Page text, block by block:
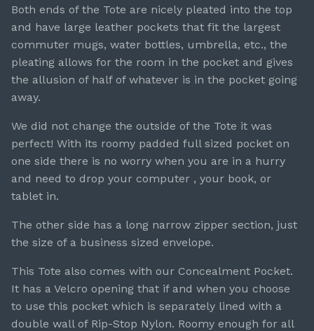
Both ends of the Tote are nicely pleated into the top
and have large leather pockets that fit the largest
commuter mugs, water bottles, umbrella, etc., the
pleating allows for the room in the pocket and gives
the allusion of half of whatever is in the pocket going
away.
We did not change the outside of the Tote it was
perfect! With its roomy padded full sized pocket on
one side there is no worry when you are in a hurry
and need to drop your computer , your book, or
tablet in.
The other side has a long narrow zipper section, just
the size of a business sized envelope.
This Tote also comes with our Concealment Pocket.
It has a Velcro opening that if and when you choose
to use this pocket which is separately lined with a
double wall of Rip-Stop Nylon. Roomy enough for all